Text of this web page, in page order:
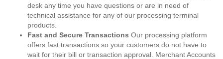
desk any time you have questions or are in need of
technical assistance for any of our processing terminal
products.
Fast and Secure Transactions Our processing platform
offers fast transactions so your customers do not have to
wait for their bill or transaction approval. Merchant Accounts